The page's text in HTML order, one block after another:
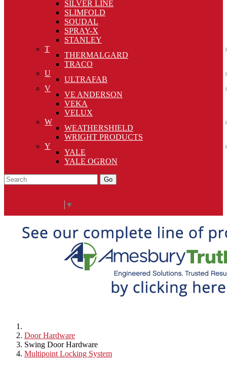
SILVER LINE
SLIMFOLD
SOUDAL
SPRAY-X
STANLEY
T
THERMALGARD
TRACO
U
ULTRAFAB
V
VE ANDERSON
VEKA
VELUX
W
WEATHERSHIELD
WRIGHT PRODUCTS
Y
YALE
YALE OGRON
Go
▼
Door Hardware
Swing Door Hardware
Multipoint Locking System